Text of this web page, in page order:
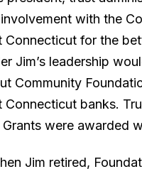
with the
Connecticut for the
Jim’s leadership
Community
Connecticut banks.
were awarded
Jim retired,